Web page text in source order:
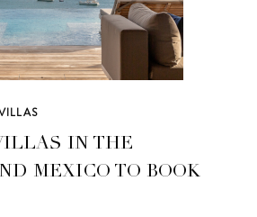
IN THE
MEXICO TO BOOK